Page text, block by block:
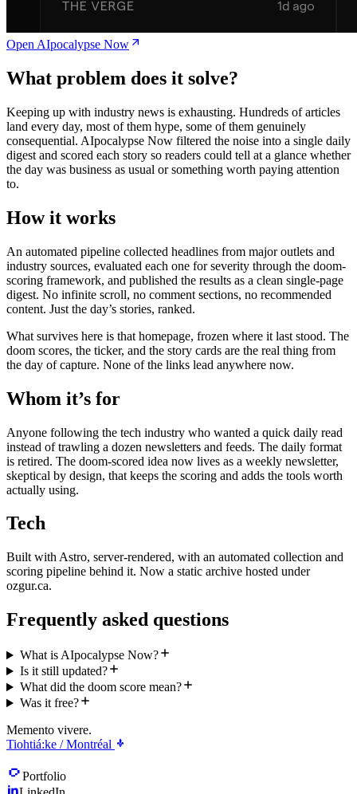
Open AIpocalypse Now
What problem does it solve?
Keeping up with industry news is exhausting. Hundreds of articles
land every day, most of them hype, some of them genuinely
consequential. AIpocalypse Now filtered the noise into a single daily
digest and scored each story so readers could tell at a glance whether
the day was business as usual or something worth paying attention
to.
How it works
An automated pipeline collected headlines from major outlets and
industry sources, evaluated each one for severity through the doom-
scoring framework, and published the results as a clean single-page
digest. No infinite scroll, no comment sections, no recommended
content. Just the day’s stories, ranked.
What survives here is that homepage, frozen where it last stood. The
doom scores, the ticker, and the story cards are the real thing from
the day of capture. None of the links lead anywhere now.
Whom it’s for
Anyone following the tech industry who wanted a quick daily read
instead of trawling a dozen newsletters and feeds. The daily format
is retired. The doom-scored idea now lives as a weekly newsletter,
skeptical by design, that keeps the scoring and adds the tools worth
actually using.
Tech
Built with Astro, server-rendered, with an automated collection and
scoring pipeline behind it. Now a static archive hosted under
ozgur.ca.
Frequently asked questions
What is AIpocalypse Now?
Is it still updated?
What did the doom score mean?
Was it free?
Memento vivere.
Tiohtiá:ke / Montréal
Portfolio